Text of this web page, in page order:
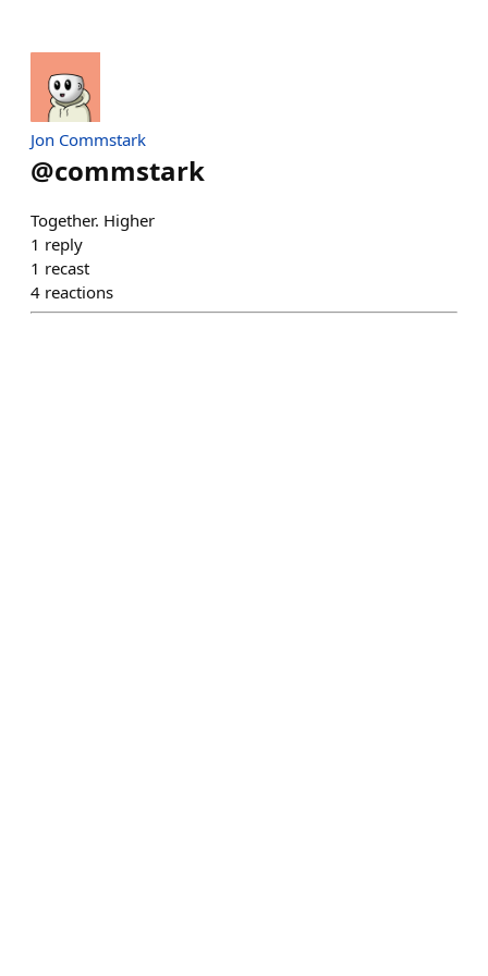
Jon Commstark
@commstark
Together. Higher
1 reply
1 recast
4 reactions